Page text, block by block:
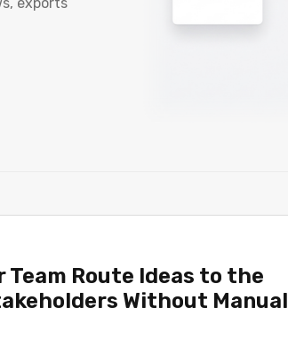
Team Route Ideas to the
Without Manual